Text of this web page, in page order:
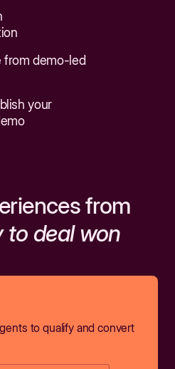
from demo-led
your
from
to deal won
to qualify and convert